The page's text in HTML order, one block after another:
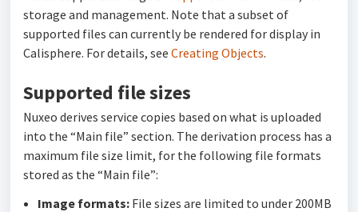
storage and management. Note that a subset of
supported files can currently be rendered for display in
Calisphere. For details, see Creating Objects.
Supported file sizes
Nuxeo derives service copies based on what is uploaded
into the “Main file” section. The derivation process has a
maximum file size limit, for the following file formats
stored as the “Main file”:
Image formats: File sizes are limited to under 200MB